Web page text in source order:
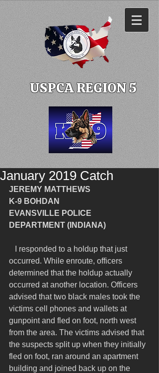
USPCA REGION 5
January 2019 Catch
JEREMY MATTHEWS
K-9 BOHDAN
EVANSVILLE POLICE
DEPARTMENT (INDIANA)
occurred. While enroute, officers
determined that the holdup actually
occurred at another location. Officers
advised that two black males took the
victims cell phones and wallets at
gunpoint and fled on foot, north west
from the area. The victims advised that
the suspects split up when they initially
fled on foot, ran around an apartment
building and joined back up on the